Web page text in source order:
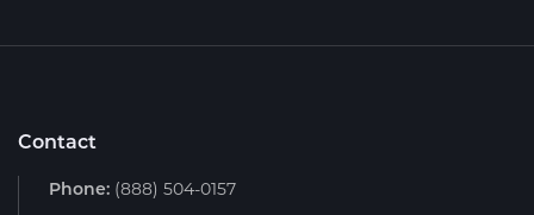
Contact
Phone: (888) 504-0157